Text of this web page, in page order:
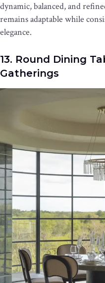
dynamic, balanced, and
remains adaptable while
elegance.
13. Round Dining
Gatherings